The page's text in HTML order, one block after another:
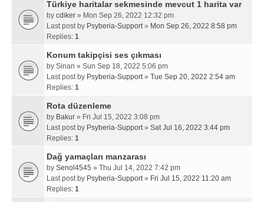
Türkiye haritalar sekmesinde mevcut 1 harita var
by cdiker » Mon Sep 26, 2022 12:32 pm
Last post by Psyberia-Support» Mon Sep 26, 2022 8:58 pm
Replies: 1
Konum takipçisi ses çıkması
by Sinan » Sun Sep 18, 2022 5:06 pm
Last post by Psyberia-Support» Tue Sep 20, 2022 2:54 am
Replies: 1
Rota düzenleme
by Bakur » Fri Jul 15, 2022 3:08 pm
Last post by Psyberia-Support» Sat Jul 16, 2022 3:44 pm
Replies: 1
Dağ yamaçları manzarası
by Senol4545 » Thu Jul 14, 2022 7:42 pm
Last post by Psyberia-Support» Fri Jul 15, 2022 11:20 am
Replies: 1